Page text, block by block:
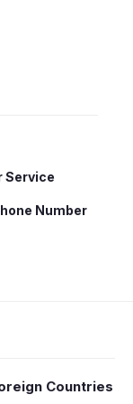
Service
Number
Countries